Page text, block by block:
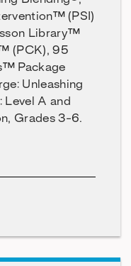
(PSI)
Library™
(PCK), 95
Package
Unleashing
A and
Grades 3-6.